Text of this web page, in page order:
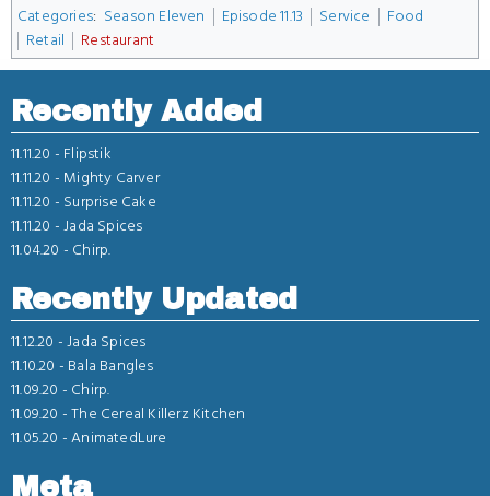
Categories: Season Eleven Episode 11.13 Service
Food
Retail
Restaurant
Recently Added
11.11.20 - Flipstik
11.11.20 - Mighty Carver
11.11.20 - Surprise Cake
11.11.20 -Jada Spices
11.04.20 - Chirp.
Recently Updated
11.12.20 -Jada Spices
11.10.20 - Bala Bangles
11.09.20 - Chirp.
11.09.20 -The Cereal Killerz Kitchen
11.05.20 -AnimatedLure
Meta